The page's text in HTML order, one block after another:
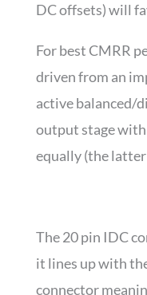
DC offsets) will
For best CMRR
driven from an
active balanced/
output stage
equally (the
The 20 pin IDC
it lines up with
connector